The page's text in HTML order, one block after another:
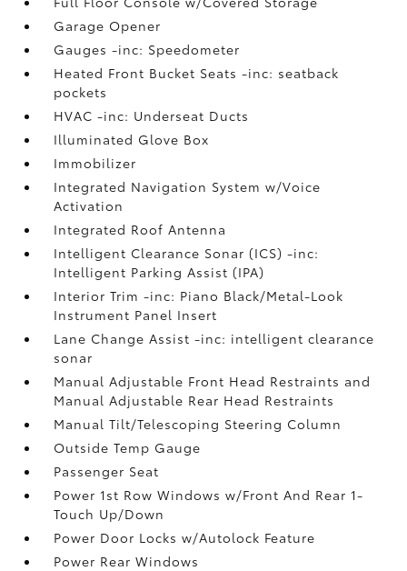
Garage Opener
Gauges -inc: Speedometer
Heated Front Bucket Seats -inc: seatback
pockets
HVAC -inc: Underseat Ducts
Illuminated Glove Box
Immobilizer
Integrated Navigation System w/Voice
Activation
Integrated Roof Antenna
Intelligent Clearance Sonar (ICS) -inc:
Intelligent Parking Assist (IPA)
Interior Trim -inc: Piano Black/Metal-Look
Instrument Panel Insert
Lane Change Assist -inc: intelligent clearance
sonar
Manual Adjustable Front Head Restraints and
Manual Adjustable Rear Head Restraints
Manual Tilt/Telescoping Steering Column
Outside Temp Gauge
Passenger Seat
Power 1st Row Windows w/Front And Rear 1-
Touch Up/Down
Power Door Locks w/Autolock Feature
Power Rear Windows